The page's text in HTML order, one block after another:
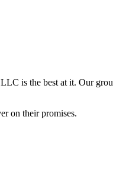
is the best at it. Our
on their promises.